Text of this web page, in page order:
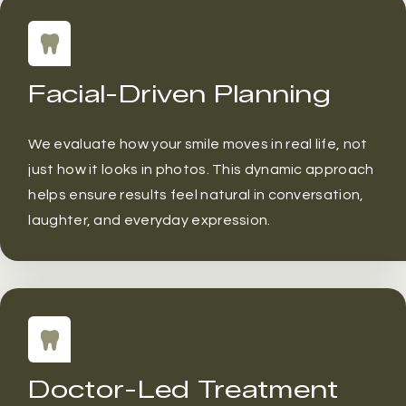
Facial-Driven Planning
We evaluate how your smile moves in real life, not
just how it looks in photos. This dynamic approach
helps ensure results feel natural in conversation,
laughter, and everyday expression.
Doctor-Led Treatment